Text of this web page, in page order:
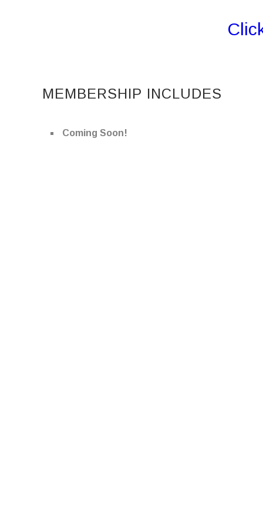
MEMBERSHIP INCLUDES
Coming Soon!